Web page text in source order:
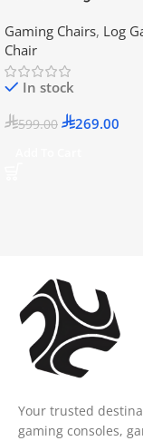
Gaming Chairs, Log
Chair
In stock
599.00 269.00
Your trusted
gaming consoles,